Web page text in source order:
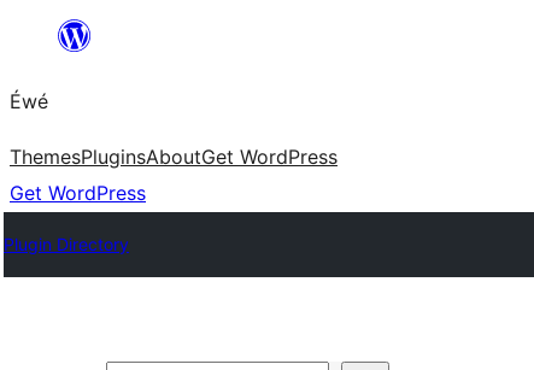
content
Éwé
ThemesPluginsAboutGet WordPress
Get WordPress
Plugin Directory